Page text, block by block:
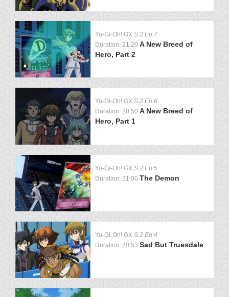
Yu-Gi-Oh! GX S:2 Ep:7
Duration: 21:20 A New Breed of
Hero, Part 2
Yu-Gi-Oh! GX S:2 Ep:6
Duration: 20:50 A New Breed of
Hero, Part 1
Yu-Gi-Oh! GX S:2 Ep:5
Duration: 21:00 The Demon
Yu-Gi-Oh! GX S:2 Ep:4
Duration: 20:53 Sad But Truesdale